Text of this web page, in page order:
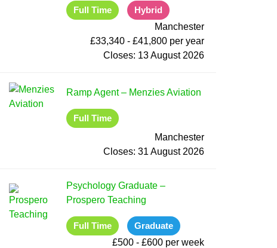
Full Time
Hybrid
Manchester
£33,340 - £41,800 per year
Closes: 13 August 2026
Ramp Agent– Menzies Aviation
Full Time
Manchester
Closes: 31 August 2026
Psychology Graduate –
Prospero Teaching
Full Time
Graduate
£500 - £600 per week